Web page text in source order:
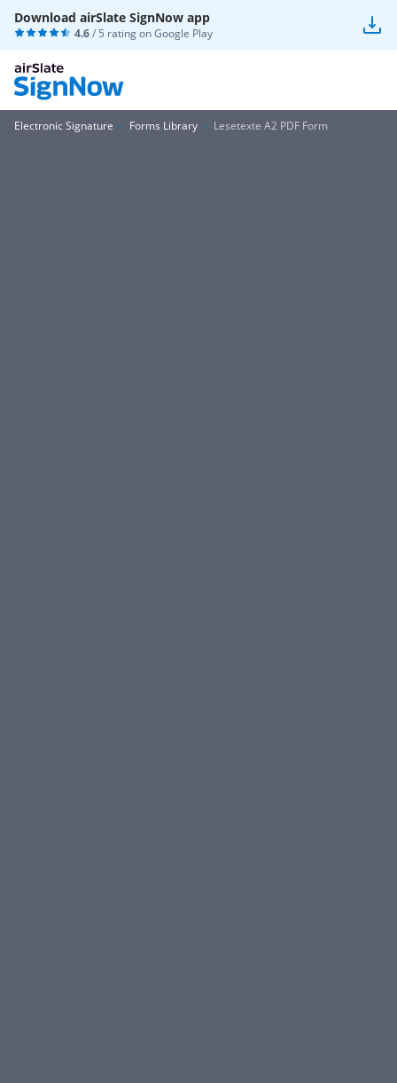
Download airSlate SignNow app
4.6/ 5 rating onGoogle Play
Electronic Signature Forms Library Lesetexte A2 PDF Form